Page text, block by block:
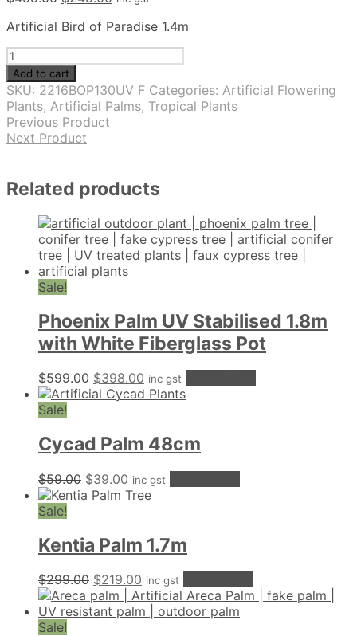
was:
$499.00.
is:
$249.00.
Artificial Bird of Paradise 1.4m
Bird
of
Paradise
1.4m
quantity
Add to cart
SKU: 2216BOP130UV F Categories: Artificial Flowering
Plants, Artificial Palms, Tropical Plants
Previous Product
Next Product
Related products
Sale!
Phoenix Palm UV Stabilised 1.8m
with White Fiberglass Pot
$599.00 Original
price
$398.00 Current
price
inc gst
Sale!
Cycad Palm 48cm
$59.00 Original
price
$39.00 Current
price
inc gst
Sale!
Kentia Palm 1.7m
$299.00 Original
price
was:
$219.00 Current
price
is:
inc gst
Sale!